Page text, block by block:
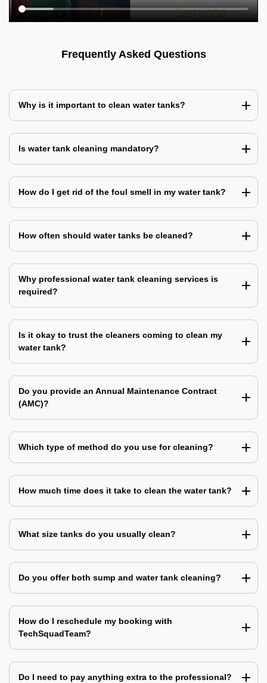
Frequently Asked Questions
Why is it important to clean water tanks?
Is water tank cleaning mandatory?
How do I get rid of the foul smell in my water tank?
How often should water tanks be cleaned?
Why professional water tank cleaning services is
required?
Is it okay to trust the cleaners coming to clean my
water tank?
Do you provide an Annual Maintenance Contract
(AMC)?
Which type of method do you use for cleaning?
How much time does it take to clean the water tank?
What size tanks do you usually clean?
Do you offer both sump and water tank cleaning?
How do I reschedule my booking with
TechSquadTeam?
Do I need to pay anything extra to the professional?